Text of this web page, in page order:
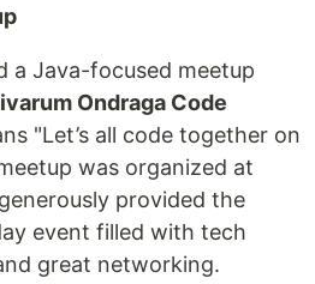
a Java-focused meetup
Ondraga Code
"Let’s all code together on
was organized at
provided the
event filled with tech
great networking.